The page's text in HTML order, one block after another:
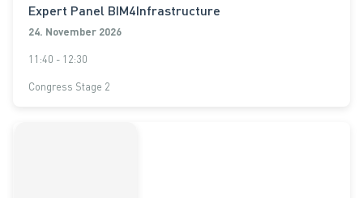
Expert Panel BIM4Infrastructure
24. November 2026
11:40 - 12:30
Congress Stage 2